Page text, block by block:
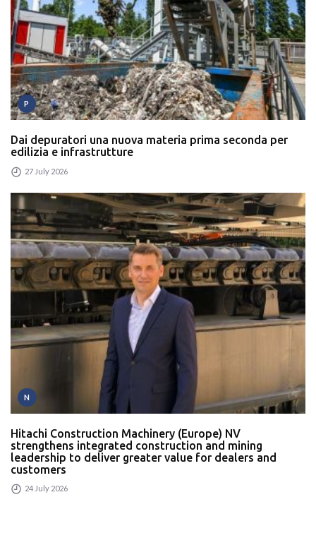
P
Dai depuratori una nuova materia prima seconda per
edilizia e infrastrutture
27 July 2026
N
Hitachi Construction Machinery (Europe) NV
strengthens integrated construction and mining
leadership to deliver greater value for dealers and
customers
24 July 2026